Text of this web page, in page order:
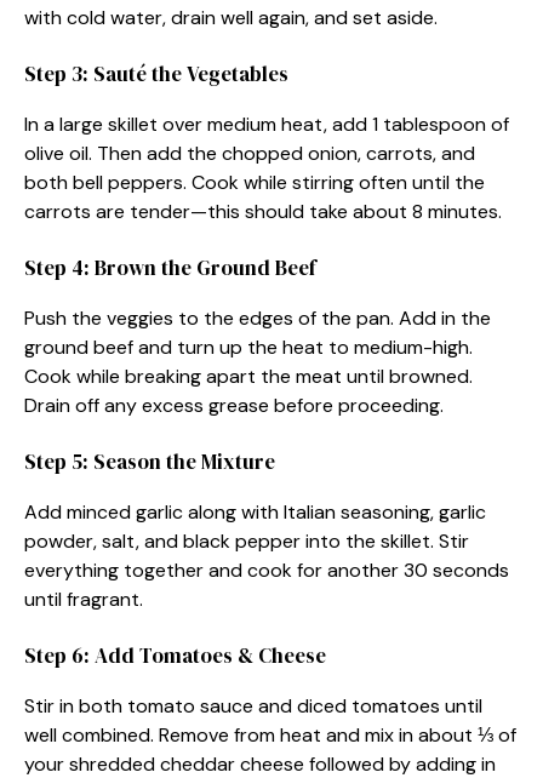
with cold water, drain well again, and set aside.
Step 3: Sauté the Vegetables
In a large skillet over medium heat, add 1 tablespoon of
olive oil. Then add the chopped onion, carrots, and
both bell peppers. Cook while stirring often until the
carrots are tender—this should take about 8 minutes.
Step 4: Brown the Ground Beef
Push the veggies to the edges of the pan. Add in the
ground beef and turn up the heat to medium-high.
Cook while breaking apart the meat until browned.
Drain off any excess grease before proceeding.
Step 5: Season the Mixture
Add minced garlic along with Italian seasoning, garlic
powder, salt, and black pepper into the skillet. Stir
everything together and cook for another 30 seconds
until fragrant.
Step 6: Add Tomatoes & Cheese
Stir in both tomato sauce and diced tomatoes until
well combined. Remove from heat and mix in about ⅓ of
your shredded cheddar cheese followed by adding in